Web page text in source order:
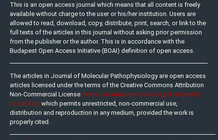
This is an open access journal which means that all content is freely
available without charge to the user or his/her institution. Users are
allowed to read, download, copy, distribute, print, search, or link to the
full texts of the articles in this journal without asking prior permission
from the publisher or the author. This is in accordance with the
Budapest Open Access Initiative (BOAI) definition of open access.
The articles in Journal of Molecular Pathophysiology are open access
articles licensed under the terms of the Creative Commons Attribution
Non-Commercial License (http://creativecommons.org/licenses/by-
nc-sa/3.0/) which permits unrestricted, non-commercial use,
distribution and reproduction in any medium, provided the work is
properly cited.